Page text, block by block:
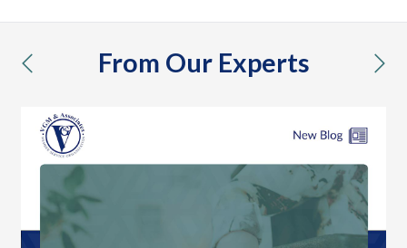
From Our Experts
previous